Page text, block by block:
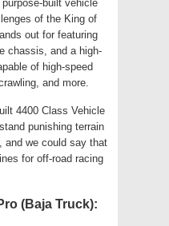
built vehicle
of the King of
out for featuring
chassis, and a high-
of high-speed
and more.
4400 Class Vehicle
punishing terrain
and we could say that
for off-road racing
(Baja Truck):